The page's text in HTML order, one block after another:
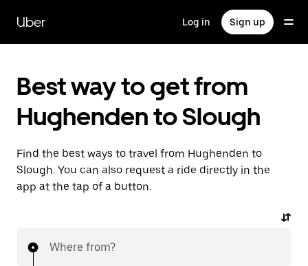
main
content
Uber Log in Sign up
Best way to get from
Hughenden to Slough
Find the best ways to travel from Hughenden to
Slough. You can also request a ride directly in the
app at the tap of a button.
Where from?